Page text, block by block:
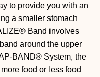
to provide you with an
a smaller stomach
Band involves
around the upper
BAND® System, the
food or less food